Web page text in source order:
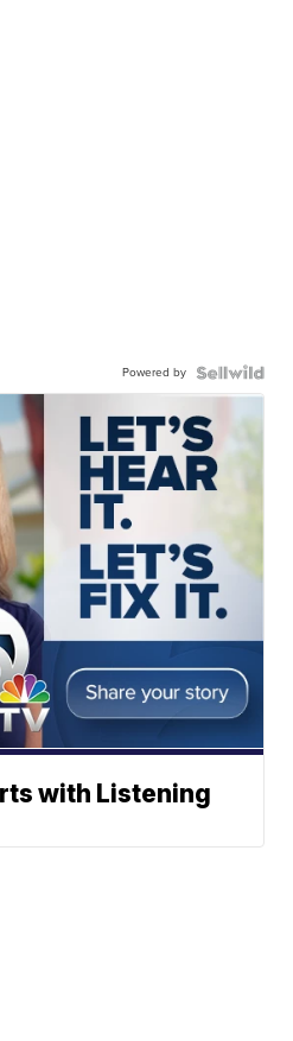
Powered by
with Listening